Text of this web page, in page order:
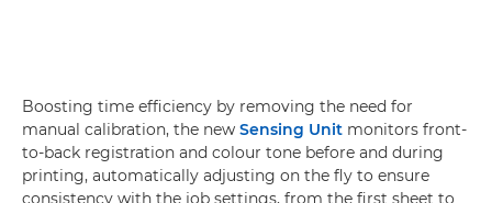
Boosting time efficiency by removing the need for
manual calibration, the new Sensing Unit monitors front-
to-back registration and colour tone before and during
printing, automatically adjusting on the fly to ensure
consistency with the job settings, from the first sheet to